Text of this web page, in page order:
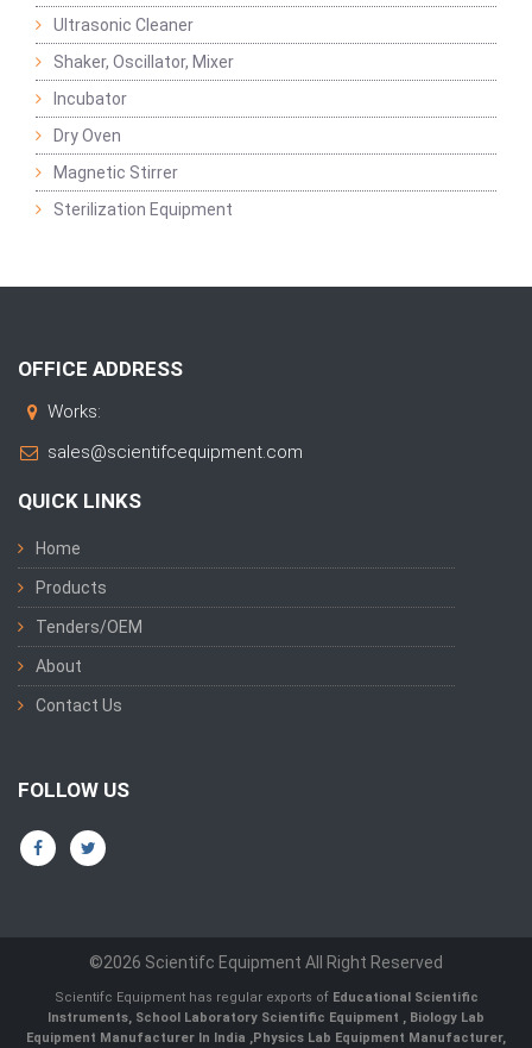
Ultrasonic Cleaner
Shaker, Oscillator, Mixer
Incubator
Dry Oven
Magnetic Stirrer
Sterilization Equipment
OFFICE ADDRESS
Works:
sales@scientifcequipment.com
QUICK LINKS
Home
Products
Tenders/OEM
About
Contact Us
FOLLOW US
©2026 Scientifc Equipment All Right Reserved
Scientifc Equipment has regular exports of Educational Scientific
Instruments, School Laboratory Scientific Equipment , Biology Lab
Equipment Manufacturer In India ,Physics Lab Equipment Manufacturer,